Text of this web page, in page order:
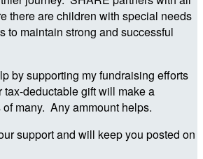
there are children with special needs
to maintain strong and successful
by supporting my fundraising efforts
deductable gift will make a
many. Any ammount helps.
support and will keep you posted on